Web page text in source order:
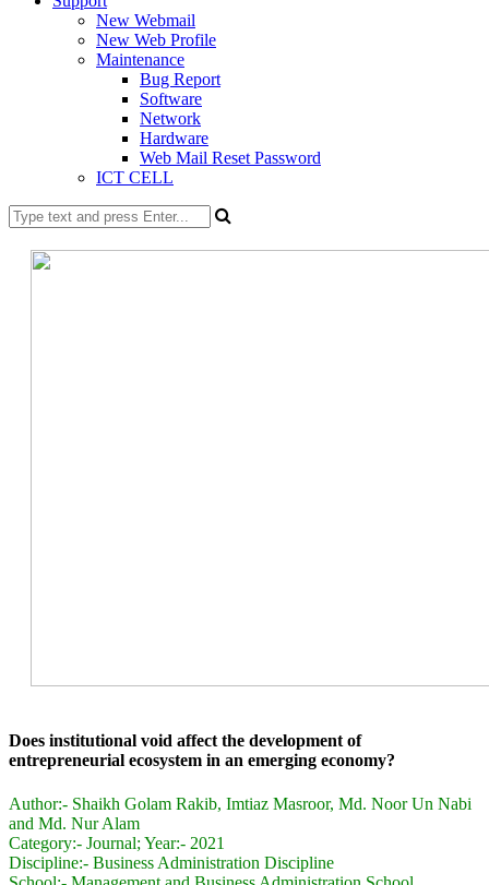
New Webmail
New Web Profile
Maintenance
Bug Report
Software
Network
Hardware
Web Mail Reset Password
ICT CELL
Does institutional void affect the development of
entrepreneurial ecosystem in an emerging economy?
Author:- Shaikh Golam Rakib, Imtiaz Masroor, Md. Noor Un Nabi
and Md. Nur Alam
Category:- Journal; Year:- 2021
Discipline:- Business Administration Discipline